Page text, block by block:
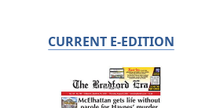
CURRENT E-EDITION